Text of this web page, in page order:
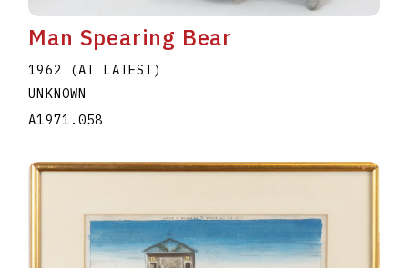
Man Spearing Bear
1962 (AT LATEST)
UNKNOWN
A1971.058